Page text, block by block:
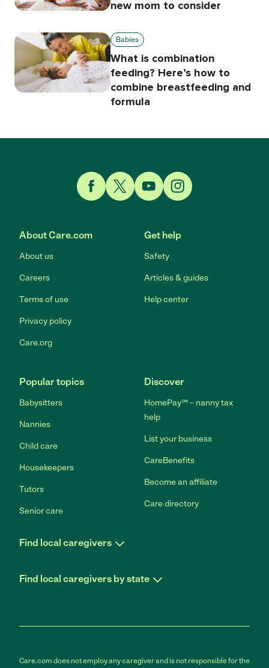
new mom to consider
Babies
What is combination
feeding? Here’s how to
combine breastfeeding and
formula
About Care.com
About us
Careers
Terms of use
Privacy policy
Care.org
Get help
Safety
Articles & guides
Help center
Popular topics
Babysitters
Nannies
Child care
Housekeepers
Tutors
Senior care
Discover
HomePay℠ – nanny tax
help
List your business
CareBenefits
Become an affiliate
Care directory
Find local caregivers
Find local caregivers by state
Care.com does not employ any caregiver and is not responsible for the